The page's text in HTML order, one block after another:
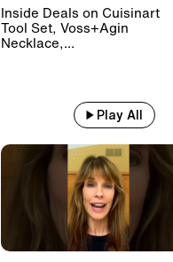
Inside Deals on Cuisinart
Tool Set, Voss+Agin
Necklace,...
Play All